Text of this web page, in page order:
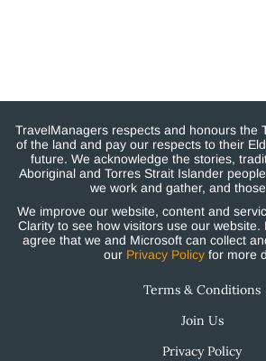
TravelManagers respects and honours the
of the land and pay our respects to their
future. We acknowledge the stories,
Aboriginal and Torres Strait Islander
we work and gather, and
We improve our website, content and
Clarity to see how visitors use our website.
agree that we and Microsoft can collect
our Privacy Policyfor more
Terms & Conditions
Join Us
Privacy Policy